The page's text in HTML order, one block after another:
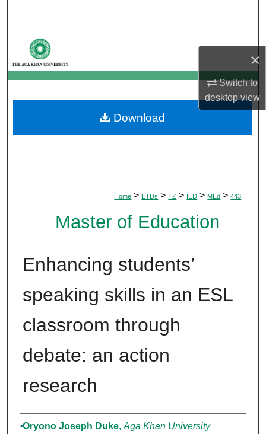
×
Switch to
desktopview
My Account
About
Digital Commons Network™
Home > ETDs > TZ > IED > MEd > 443
Master of Education
Enhancing students’
speaking skills in an ESL
classroom through
debate: an action
research
Author
Oryono Joseph Duke, Aga Khan University
Download